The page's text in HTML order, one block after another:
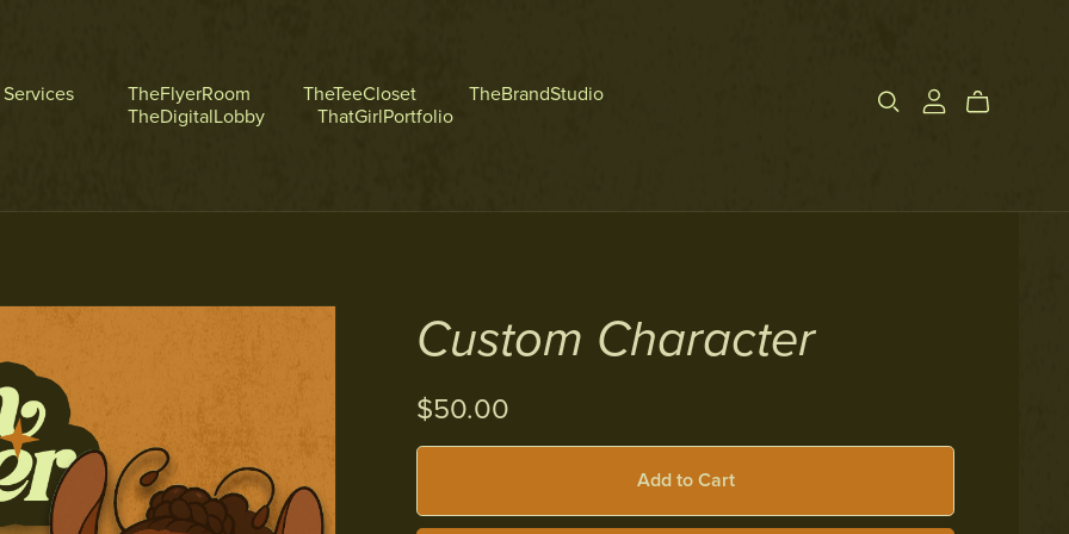
TheFlyerRoom TheTeeCloset
TheBrandStudio
TheDigitalLobby
ThatGirlPortfolio
Custom Character
$50.00
Add to Cart